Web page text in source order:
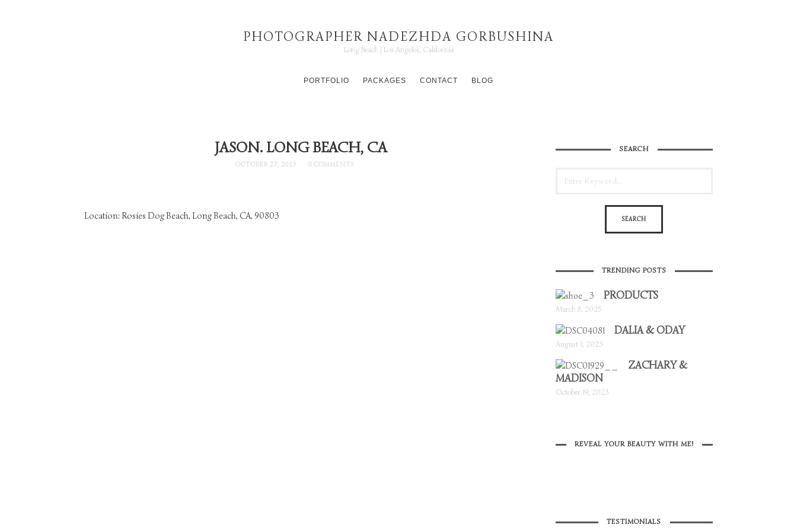
PHOTOGRAPHER NADEZHDA GORBUSHINA
Long Beach | Los Angeles, California
PORTFOLIO PACKAGES CONTACT BLOG
JASON. LONG BEACH, CA
OCTOBER 27, 2023 0 COMMENTS
Location: Rosies Dog Beach, Long Beach, CA, 90803
SEARCH
TRENDING POSTS
PRODUCTS
March 8, 2025
DALIA & ODAY
August 1, 2023
ZACHARY &
MADISON
October 19, 2023
REVEAL YOUR BEAUTY WITH ME!
TESTIMONIALS